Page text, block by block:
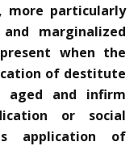
more particularly
marginalized
when the
of destitute
aged and infirm
or social
application of